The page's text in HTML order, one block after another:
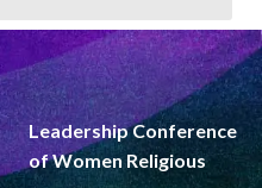
Leadership Conference
of Women Religious